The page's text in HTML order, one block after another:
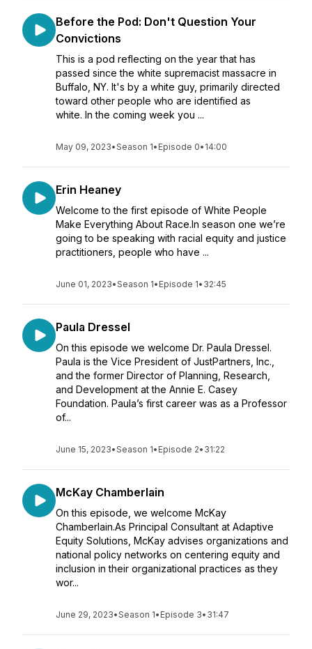
Before the Pod: Don't Question Your
Convictions
This is a pod reflecting on the year that has
passed since the white supremacist massacre in
Buffalo, NY. It's by a white guy, primarily directed
toward other people who are identified as
white. In the coming week you ...
May 09, 2023•Season 1• Episode 0• 14:00
Erin Heaney
Welcome to the first episode of White People
Make Everything About Race.In season one we’re
going to be speaking with racial equity and justice
practitioners, people who have ...
June 01, 2023•Season 1• Episode 1• 32:45
Paula Dressel
On this episode we welcome Dr. Paula Dressel.
Paula is the Vice President of JustPartners, Inc.,
and the former Director of Planning, Research,
and Development at the Annie E. Casey
Foundation. Paula’s first career was as a Professor
of...
June 15, 2023•Season 1• Episode 2• 31:22
McKay Chamberlain
On this episode, we welcome McKay
Chamberlain.As Principal Consultant at Adaptive
Equity Solutions, McKay advises organizations and
national policy networks on centering equity and
inclusion in their organizational practices as they
wor...
June 29, 2023•Season 1• Episode 3• 31:47